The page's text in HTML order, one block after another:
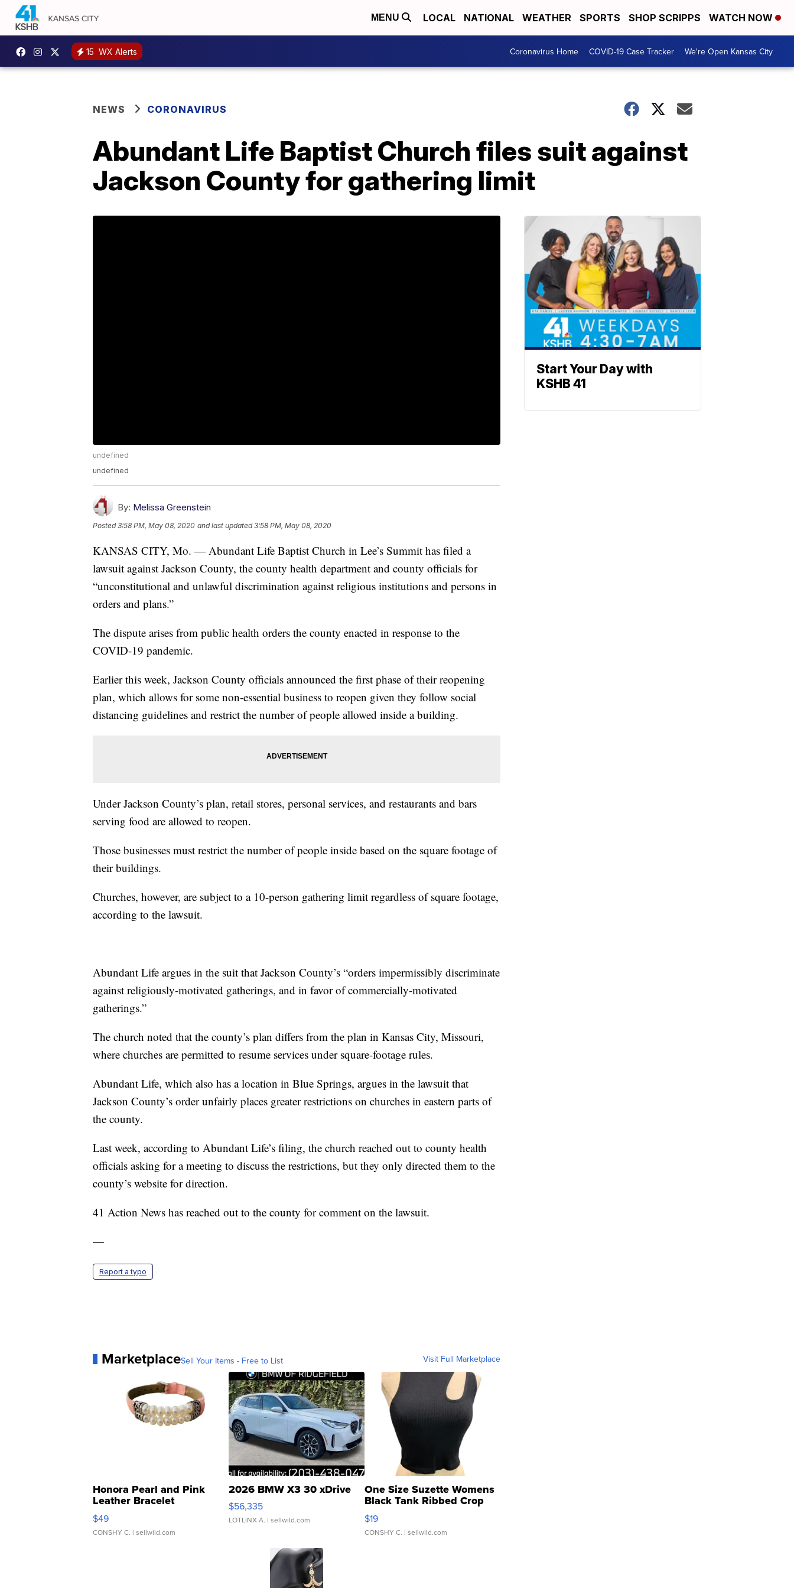
MENU LOCAL NATIONAL WEATHER SPORTS SHOP SCRIPPS WATCH NOW
15 WX Alerts Coronavirus Home COVID-19 Case Tracker We're Open Kansas City
NEWS CORONAVIRUS
Abundant Life Baptist Church files suit against
Jackson County for gathering limit
undefined
undefined
By: Melissa Greenstein
Posted3:58 PM, May 08, 2020 and last updated 3:58 PM, May 08, 2020
KANSAS CITY, Mo. — Abundant Life Baptist Church in Lee’s Summit has filed a
lawsuit against Jackson County, the county health department and county officials for
“unconstitutional and unlawful discrimination against religious institutions and persons in
orders and plans.”
The dispute arises from public health orders the county enacted in response to the
COVID-19 pandemic.
Earlier this week, Jackson County officials announced the first phase of their reopening
plan, which allows for some non-essential business to reopen given they follow social
distancing guidelines and restrict the number of people allowed inside a building.
Under Jackson County’s plan, retail stores, personal services, and restaurants and bars
serving food are allowed to reopen.
Those businesses must restrict the number of people inside based on the square footage of
their buildings.
Churches, however, are subject to a 10-person gathering limit regardless of square footage,
according to the lawsuit.
Abundant Life argues in the suit that Jackson County’s “orders impermissibly discriminate
against religiously-motivated gatherings, and in favor of commercially-motivated
gatherings.”
The church noted that the county’s plan differs from the plan in Kansas City, Missouri,
where churches are permitted to resume services under square-footage rules.
Abundant Life, which also has a location in Blue Springs, argues in the lawsuit that
Jackson County’s order unfairly places greater restrictions on churches in eastern parts of
the county.
Last week, according to Abundant Life’s filing, the church reached out to county health
officials asking for a meeting to discuss the restrictions, but they only directed them to the
county’s website for direction.
41 Action News has reached out to the county for comment on the lawsuit.
—
Report a typo
MarketplaceSell Your Items - Free to List Visit Full Marketplace
Honora Pearl and Pink
Leather Bracelet
Adjustable Buckle Clo...
$49
CONSHY C. | sellwild.com
2026 BMW X3 30 xDrive
$56,335
LOTLINX A. | sellwild.com
One Size Suzette Womens
Black Tank Ribbed Crop
Asymmetrical ...
$19
CONSHY C. | sellwild.com
Start Your Day with
KSHB 41